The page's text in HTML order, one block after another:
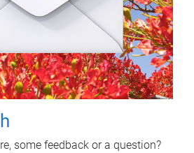
some feedback or a question?